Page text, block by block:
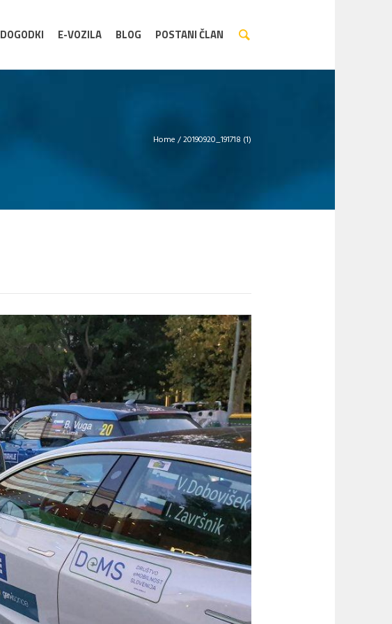
DOGODKI E-VOZILA BLOG POSTANI ČLAN
Home /20190920_191718 (1)